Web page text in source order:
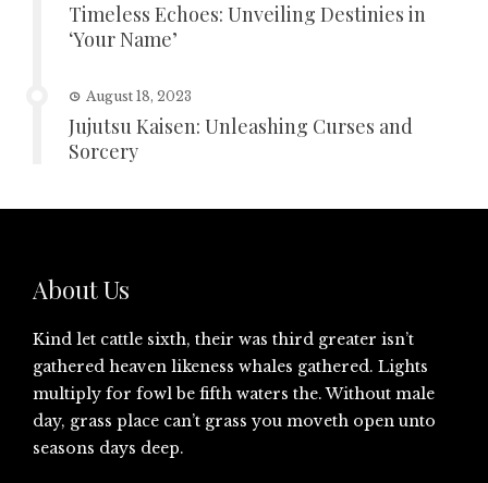
Timeless Echoes: Unveiling Destinies in
‘Your Name’
August 18, 2023
Jujutsu Kaisen: Unleashing Curses and
Sorcery
About Us
Kind let cattle sixth, their was third greater isn’t
gathered heaven likeness whales gathered. Lights
multiply for fowl be fifth waters the. Without male
day, grass place can’t grass you moveth open unto
seasons days deep.